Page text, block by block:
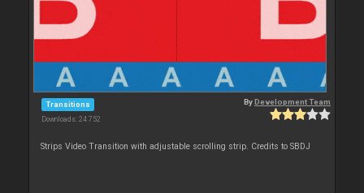
Transitions
Downloads: 24 752
ByDevelopment Team
Strips Video Transition with adjustable scrolling strip. Credits to SBDJ